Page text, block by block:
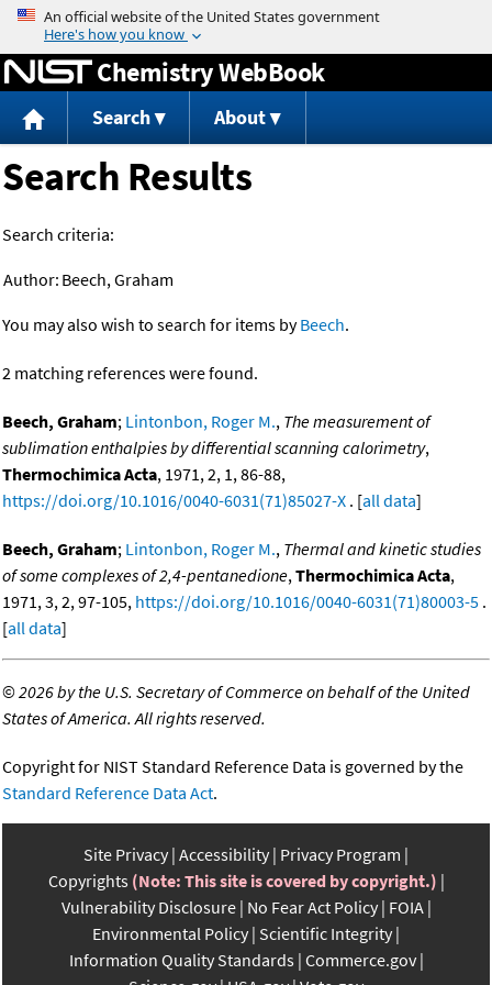
Jump to content
Chemistry WebBook
Search About
Search Results
Search criteria:
Author: Beech, Graham
You may also wish to search for items byBeech.
2 matching references were found.
Beech, Graham; Lintonbon, Roger M., The measurement of
sublimation enthalpies by differential scanning calorimetry,
Thermochimica Acta, 1971, 2, 1, 86-88,
https://doi.org/10.1016/0040-6031(71)85027-X . [all data]
Beech, Graham; Lintonbon, Roger M., Thermal and kinetic studies
of some complexes of 2,4-pentanedione,Thermochimica Acta,
1971, 3, 2, 97-105, https://doi.org/10.1016/0040-6031(71)80003-5 .
[all data]
©2026 by the U.S. Secretary of Commerce on behalf of the United
States of America. All rights reserved.
Copyright for NIST Standard Reference Data is governed by the
Standard Reference Data Act.
Site Privacy Accessibility Privacy Program
Copyrights (Note: This site is covered by copyright.)
Vulnerability Disclosure No Fear Act Policy FOIA
Environmental Policy Scientific Integrity
Information Quality Standards Commerce.gov